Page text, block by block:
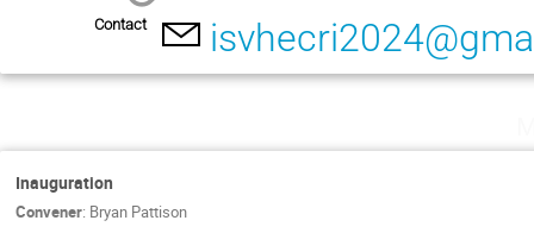
Contact
Inauguration
Convener: Bryan Pattison